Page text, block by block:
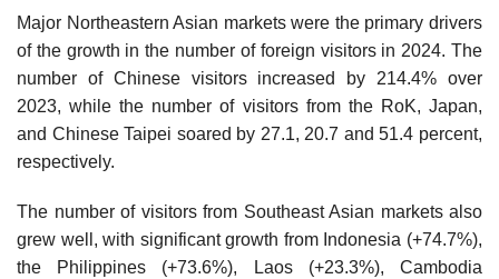
Major Northeastern Asian markets were the primary drivers
of the growth in the number of foreign visitors in 2024. The
number of Chinese visitors increased by 214.4% over
2023, while the number of visitors from the RoK, Japan,
and Chinese Taipei soared by 27.1, 20.7 and 51.4 percent,
respectively.
The number of visitors from Southeast Asian markets also
grew well, with significant growth from Indonesia (+74.7%),
the Philippines (+73.6%), Laos (+23.3%), Cambodia